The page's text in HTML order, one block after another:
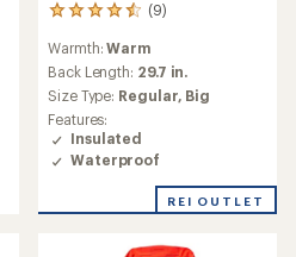
(9)
9
with
an
average
rating
of
4.6
out
5
Warmth:Warm
Back Length: 29.7 in.
Size Type: Regular, Big
Features:
Insulated
Waterproof
REI OUTLET